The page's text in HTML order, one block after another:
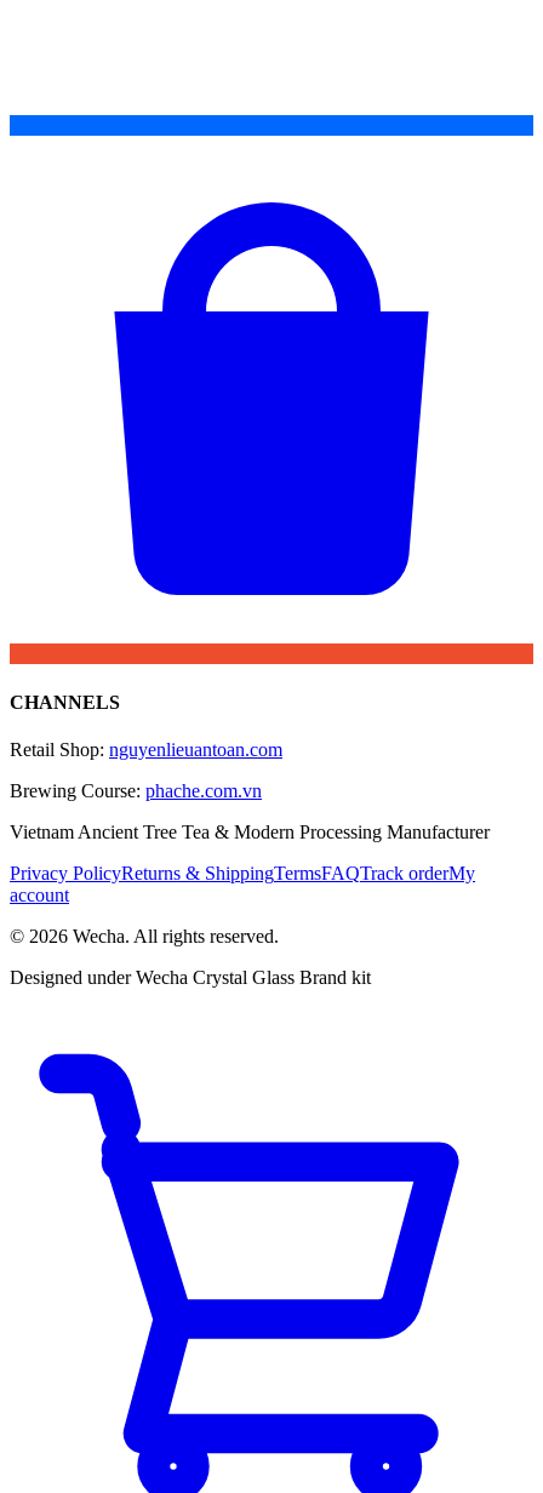
CHANNELS
Retail Shop: nguyenlieuantoan.com
Brewing Course: phache.com.vn
Vietnam Ancient Tree Tea & Modern Processing Manufacturer
Privacy PolicyReturns & ShippingTermsFAQTrack orderMy
account
© 2026 Wecha. All rights reserved.
Designed under Wecha Crystal Glass Brand kit